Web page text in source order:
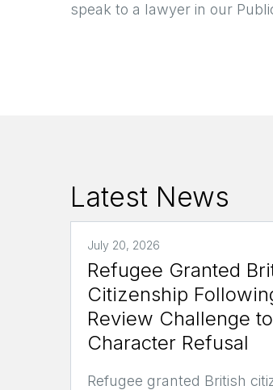
speak to a lawyer in our
Latest News
July 20, 2026
Refugee Granted
Citizenship
Review Challenge
Character Refusal
Refugee granted British